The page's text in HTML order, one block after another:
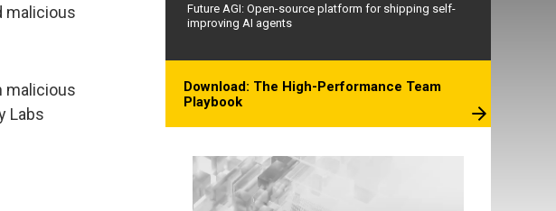
malicious
malicious
Labs
Future AGI: Open-source platform for shipping self-
improving AI agents
Download: The High-Performance Team
Playbook